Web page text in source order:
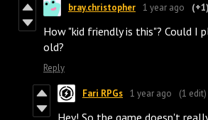
bray.christopher 1 year ago (+1)
How "kid friendly is this"? Could I
old?
Reply
Fari RPGs 1 year ago (1 edit)
Hey! So the game doesn't